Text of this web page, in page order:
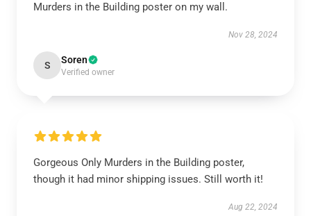
Murders in the Building poster on my wall.
Nov 28, 2024
S Soren
Verified owner
Gorgeous Only Murders in the Building poster,
though it had minor shipping issues. Still worth it!
Aug 22, 2024